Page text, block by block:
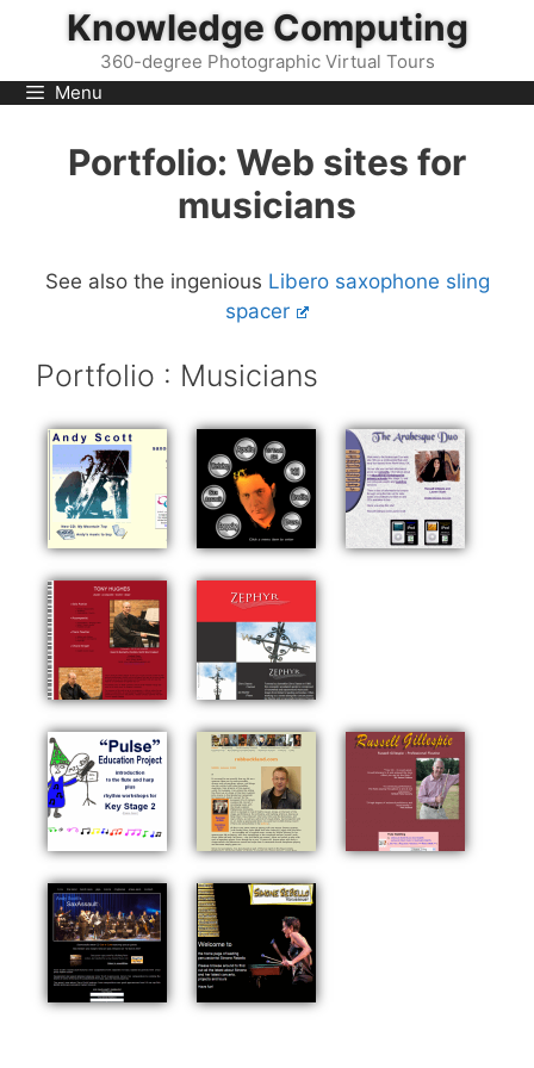
Knowledge Computing
360-degree Photographic Virtual Tours
Menu
Portfolio: Web sites for
musicians
See also the ingenious Libero saxophone sling
spacer
Portfolio : Musicians